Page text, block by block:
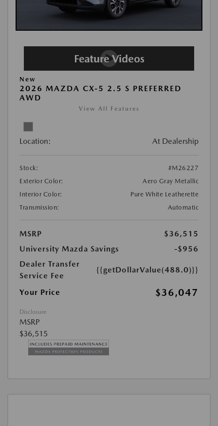
New
2026 MAZDA CX-5 2.5 S PREFERRED
AWD
View All Features
Location: At Dealership
Stock:
#M26227
Exterior Color:
Aero Gray Metallic
Interior Color:
Pure White Leatherette
Transmission:
Automatic
MSRP
$36,515
University Mazda Savings
-$956
Dealer Transfer
Service Fee
{{getDollarValue(488.0)}}
Your Price $36,047
Disclosure
MSRP
$36,515